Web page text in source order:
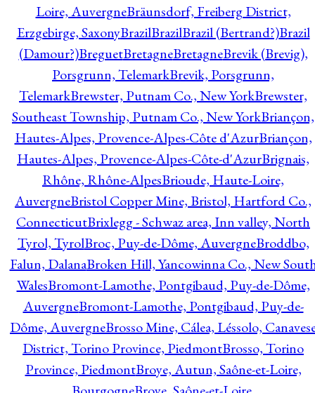
Loire, AuvergneBräunsdorf, Freiberg District,
Erzgebirge, SaxonyBrazilBrazilBrazil (Bertrand?)Brazil
(Damour?)BreguetBretagneBretagneBrevik (Brevig),
Porsgrunn, TelemarkBrevik, Porsgrunn,
TelemarkBrewster, Putnam Co., New YorkBrewster,
Southeast Township, Putnam Co., New YorkBriançon,
Hautes-Alpes, Provence-Alpes-Côte d'AzurBriançon,
Hautes-Alpes, Provence-Alpes-Côte-d'AzurBrignais,
Rhône, Rhône-AlpesBrioude, Haute-Loire,
AuvergneBristol Copper Mine, Bristol, Hartford Co.,
ConnecticutBrixlegg - Schwaz area, Inn valley, North
Tyrol, TyrolBroc, Puy-de-Dôme, AuvergneBroddbo,
Falun, DalanaBroken Hill, Yancowinna Co., New
WalesBromont-Lamothe, Pontgibaud, Puy-de-Dôme,
AuvergneBromont-Lamothe, Pontgibaud, Puy-de-
Dôme, AuvergneBrosso Mine, Cálea, Léssolo,
District, Torino Province, PiedmontBrosso, Torino
Province, PiedmontBroye, Autun, Saône-et-Loire,